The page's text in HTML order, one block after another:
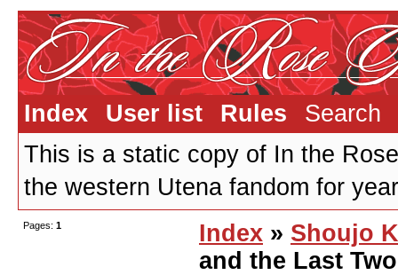
Index User list Rules
Search
This is a static copy of In the
the western Utena fandom for
Pages: 1 Index » Shoujo
and the Last